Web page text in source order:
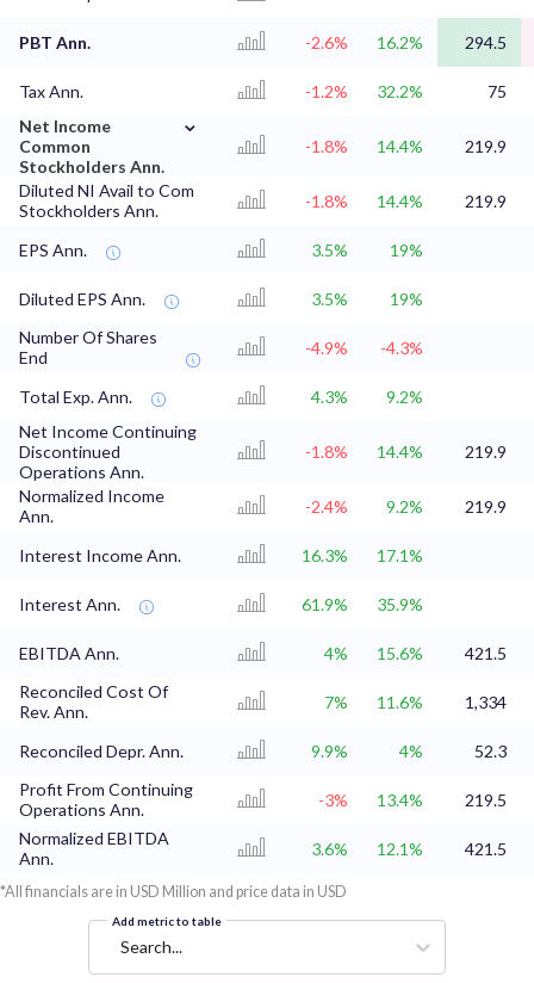
PBT Ann. -2.6% 16.2% 294.5
Tax Ann. -1.2% 32.2%
75
Net Income
Common
Stockholders Ann.
⌄
-1.8% 14.4% 219.9
Diluted NI Avail to Com
Stockholders Ann.
-1.8% 14.4% 219.9
EPS Ann. 3.5% 19%
Diluted EPS Ann. 3.5%
19%
Number Of Shares
End
-4.9% -4.3%
Total Exp. Ann. 4.3%
9.2%
Net Income Continuing
Discontinued
Operations Ann.
-1.8% 14.4% 219.9
Normalized Income
Ann.
-2.4% 9.2% 219.9
Interest Income Ann. 16.3% 17.1%
Interest Ann. 61.9% 35.9%
EBITDA Ann. 4% 15.6%
421.5
Reconciled Cost Of
Rev. Ann.
7% 11.6% 1,334
Reconciled Depr. Ann. 9.9% 4%
52.3
Profit From Continuing
Operations Ann.
-3% 13.4%
219.5
Normalized EBITDA
Ann.
3.6% 12.1% 421.5
*All financials are in USD Million and price data in USD
Add metric to table
Search...